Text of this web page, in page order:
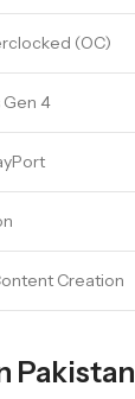
(OC)
Gen 4
Creation
Pakistan